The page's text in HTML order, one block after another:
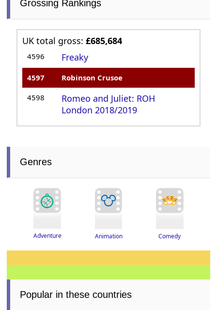
Grossing Rankings
UK total gross:£685,684
4596 Freaky
4597 Robinson Crusoe
4598
Romeo and Juliet: ROH
London 2018/2019
Genres
Adventure Animation Comedy
Popular in these countries